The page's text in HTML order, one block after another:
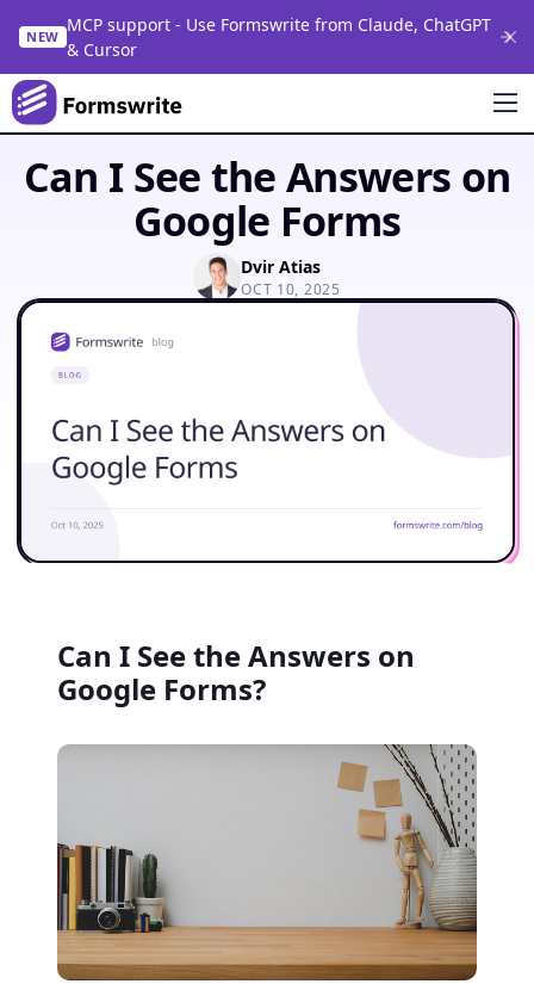
NEW
MCP support - Use Formswrite from Claude, ChatGPT
& Cursor
Can I See the Answers on
Google Forms
Dvir Atias
OCT 10, 2025
Can I See the Answers on
Google Forms?